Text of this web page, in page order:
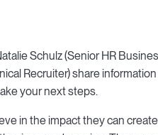
Schulz (Senior HR
Recruiter) share
your next steps.
in the impact they can